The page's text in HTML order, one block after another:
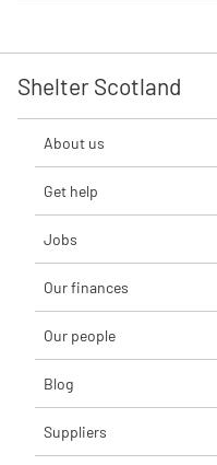
Shelter Scotland
About us
Get help
Jobs
Our finances
Our people
Blog
Suppliers